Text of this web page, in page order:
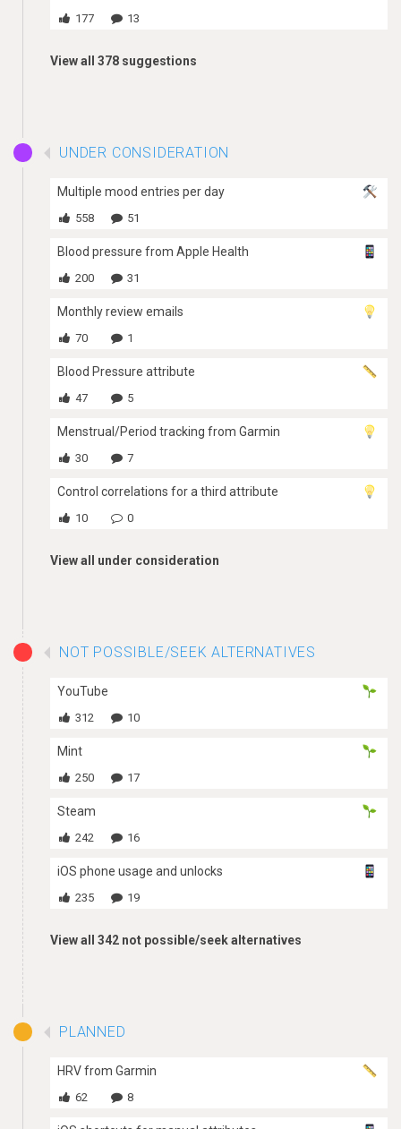
177 13
View all 378 suggestions
UNDER CONSIDERATION
Multiple mood entries per day
558 51
Blood pressure from Apple Health
200 31
Monthly review emails
70 1
Blood Pressure attribute
47 5
Menstrual/Period tracking from Garmin
30 7
Control correlations for a third attribute
10 0
View all under consideration
NOT POSSIBLE/SEEK ALTERNATIVES
YouTube
312 10
Mint
250 17
Steam
242 16
iOS phone usage and unlocks
235 19
View all 342 not possible/seek alternatives
PLANNED
HRV from Garmin
62 8